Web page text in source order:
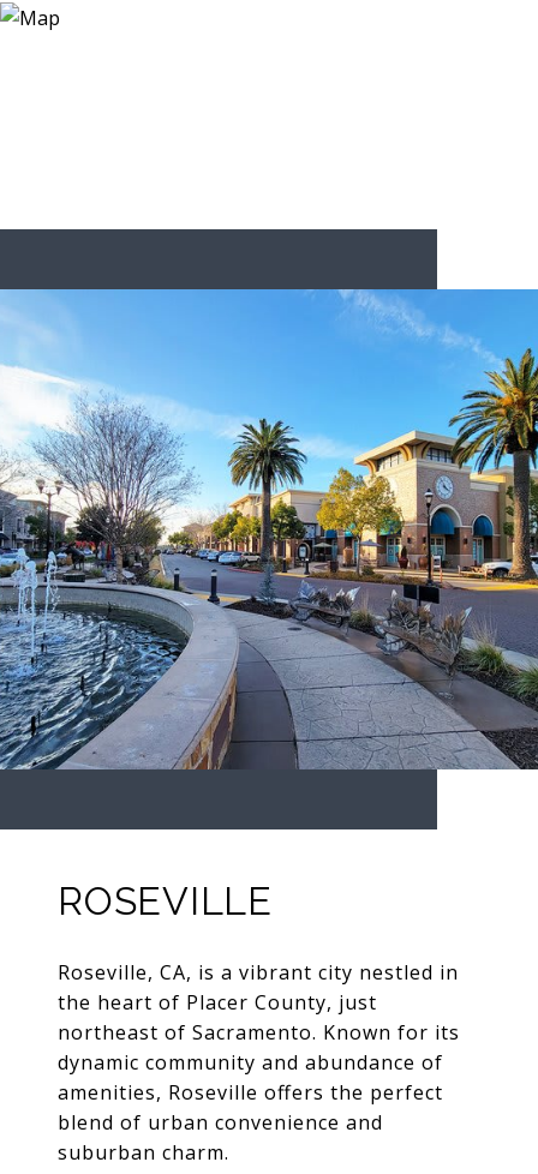
ROSEVILLE
Roseville, CA, is a vibrant city nestled in
the heart of Placer County, just
northeast of Sacramento. Known for its
dynamic community and abundance of
amenities, Roseville offers the perfect
blend of urban convenience and
suburban charm.